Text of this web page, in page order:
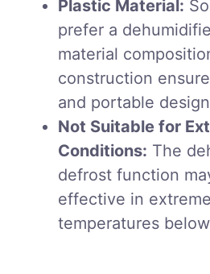
Plastic Material:
prefer a
material
construction
and portable
Not Suitable for
Conditions: The
defrost function
effective in
temperatures